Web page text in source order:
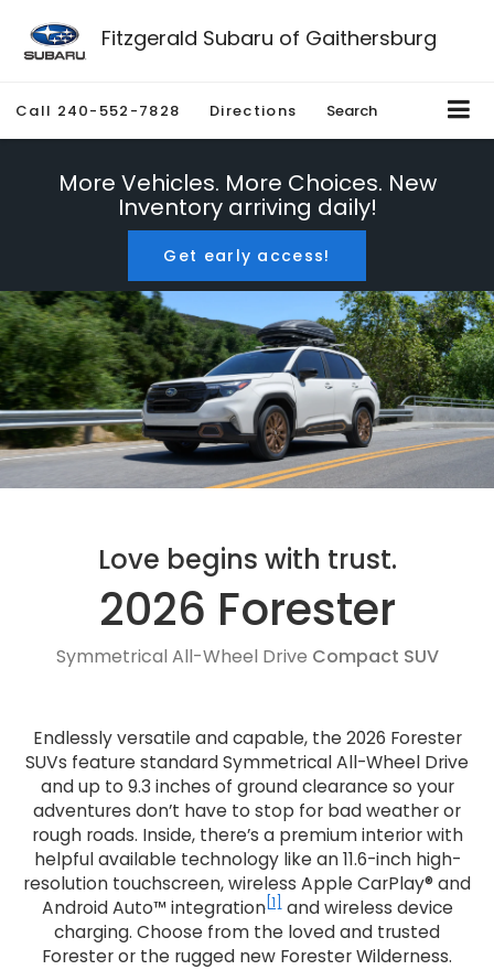
Fitzgerald Subaru of Gaithersburg
Call 240-552-7828 Directions Search
More Vehicles. More Choices. New
Inventory arriving daily!
Get early access!
Love begins with trust.
2026 Forester
Symmetrical All-Wheel Drive Compact SUV
Endlessly versatile and capable, the 2026 Forester
SUVs feature standard Symmetrical All-Wheel Drive
and up to 9.3 inches of ground clearance so your
adventures don’t have to stop for bad weather or
rough roads. Inside, there’s a premium interior with
helpful available technology like an 11.6-inch high-
resolution touchscreen, wireless Apple CarPlay® and
Android Auto™ integration [1] and wireless device
charging. Choose from the loved and trusted
Forester or the rugged new Forester Wilderness.